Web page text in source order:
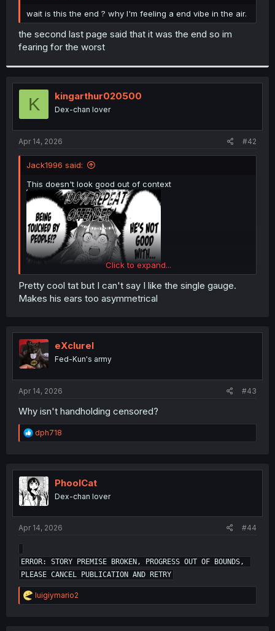
r
wait is this the end ? why I'm feeling a end vibe in the air.
the second last page said that it was the end so im
fearing for the worst
K kingarthur020500
Dex-chan lover
Apr 14, 2026 #42
Jack1996 said:
This doesn't look good out of context
.
Bear theme really suits Kuma
Click to expand...
Pretty cool tat but I can't say I like the single gauge.
Makes his ears too asymmetrical
eXclurel
Fed-Kun's army
Apr 14, 2026 #43
Why isn't handholding censored?
R
e
t
i
o
n
dph718
PhoolCat
Dex-chan lover
Apr 14, 2026 #44
ERROR: STORY PREMISE BROKEN, PROGRESS OUT OF BOUNDS,
R
e
luigiymario2